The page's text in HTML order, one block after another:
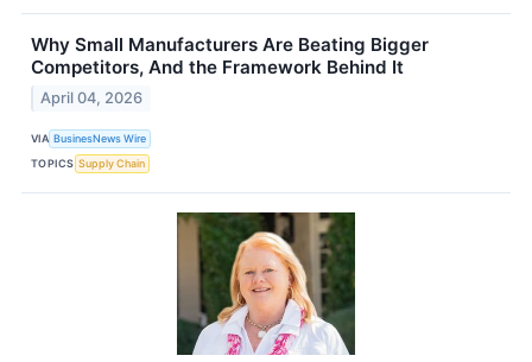
Why Small Manufacturers Are Beating Bigger
Competitors, And the Framework Behind It
April 04, 2026
VIA BusinesNews Wire
TOPICS Supply Chain